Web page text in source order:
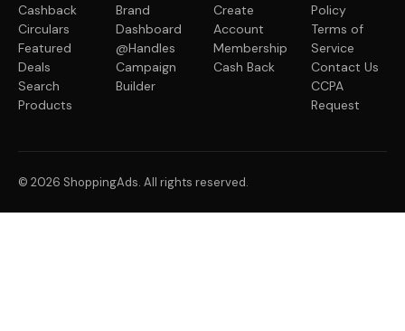
Cashback
Circulars
Featured
Deals
Search
Products
Brand
Dashboard
@Handles
Campaign
Builder
Create
Account
Membership
Cash Back
Policy
Terms of
Service
Contact Us
CCPA
Request
© 2026 ShoppingAds. All rights reserved.